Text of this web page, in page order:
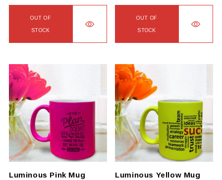
OUT OF
STOCK
OUT OF
STOCK
Luminous Pink Mug Luminous Yellow Mug